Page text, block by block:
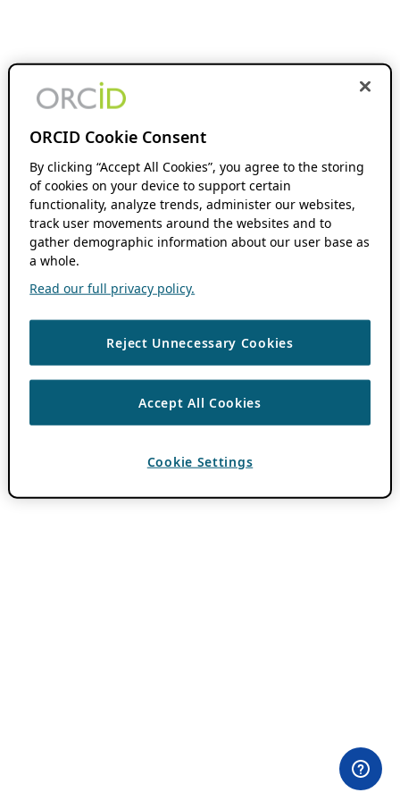
ORCID Cookie Consent
By clicking “Accept All Cookies”, you agree to the storing
of cookies on your device to support certain
functionality, analyze trends, administer our websites,
track user movements around the websites and to
gather demographic information about our user base as
a whole.
Read our full privacy policy.
Reject Unnecessary Cookies
Accept All Cookies
Cookie Settings